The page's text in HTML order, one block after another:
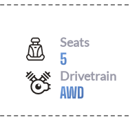
Seats
5
Drivetrain
AWD